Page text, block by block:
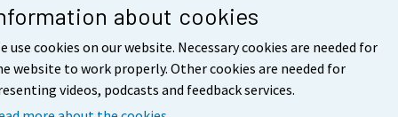
about cookies
use cookies on our website. Necessary cookies are needed for
website to work properly. Other cookies are needed for
videos, podcasts and feedback services.